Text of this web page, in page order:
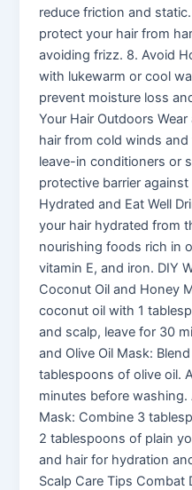
reduce friction and
protect your hair from
avoiding frizz. 8. Avoid
with lukewarm or cool
prevent moisture loss
Your Hair Outdoors
hair from cold winds
leave-in conditioners or
protective barrier
Hydrated and Eat Well
your hair hydrated from
nourishing foods rich in
vitamin E, and iron. DIY
Coconut Oil and Honey
coconut oil with 1
and scalp, leave for 30
and Olive Oil Mask:
tablespoons of olive oil.
minutes before washing.
Mask: Combine 3
2 tablespoons of plain
and hair for hydration
Scalp Care Tips